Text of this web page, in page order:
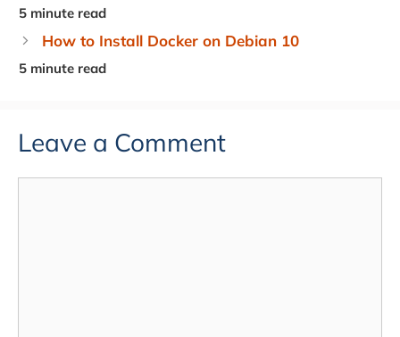
How to Install Docker on Debian 10
Leave a Comment